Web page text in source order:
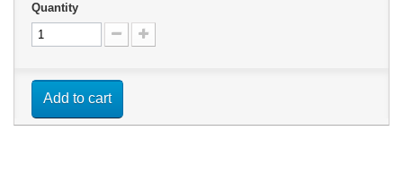
Quantity
Add to cart